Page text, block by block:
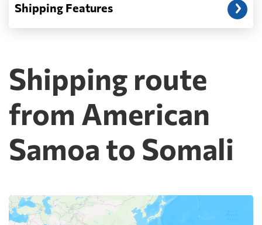
Shipping Features
Shipping route
from American
Samoa to Somali